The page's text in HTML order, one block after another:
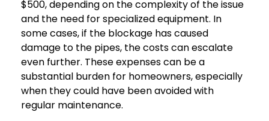
$500, depending on the complexity of the issue
and the need for specialized equipment. In
some cases, if the blockage has caused
damage to the pipes, the costs can escalate
even further. These expenses can be a
substantial burden for homeowners, especially
when they could have been avoided with
regular maintenance.